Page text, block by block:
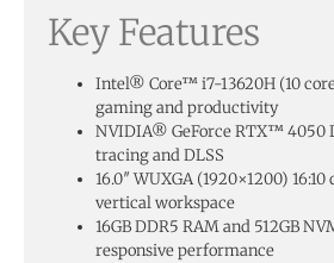
Key Features
Intel® Core™ i7-13620H (10
gaming and productivity
NVIDIA® GeForce RTX™ 4050
tracing and DLSS
16.0″ WUXGA (1920×1200)
vertical workspace
16GB DDR5 RAM and 512GB
responsive performance